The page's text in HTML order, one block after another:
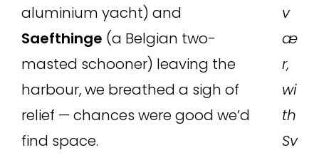
v
æ
r,
wi
th
Sv
aluminium yacht) and
Saefthinge (a Belgian two-
masted schooner) leaving the
harbour, we breathed a sigh of
relief — chances were good we’d
find space.